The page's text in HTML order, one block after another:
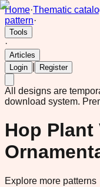
Home·Thematic
pattern·
Tools
·
Articles
Login
Register
All designs are
download system.
Hop
Explore more patterns